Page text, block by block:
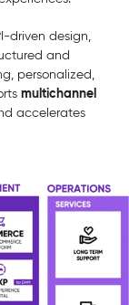
driven design,
and
personalized,
multichannel
accelerates